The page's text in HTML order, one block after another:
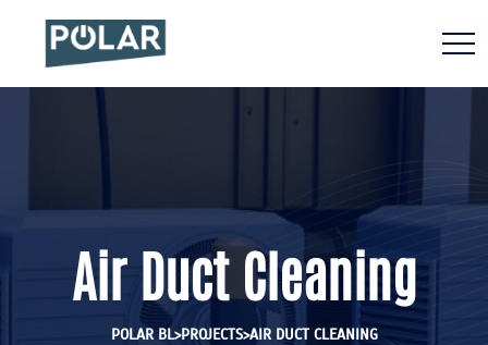
Air Duct Cleaning
POLAR BL>PROJECTS>AIR DUCT CLEANING